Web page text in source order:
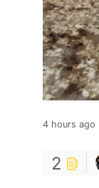
4 hours ago
2